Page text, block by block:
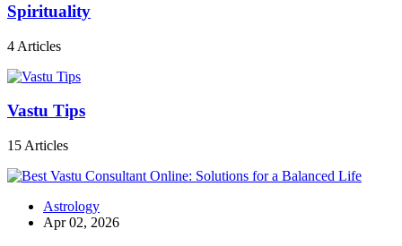
Spirituality
4 Articles
Vastu Tips
15 Articles
Astrology
Apr 02, 2026